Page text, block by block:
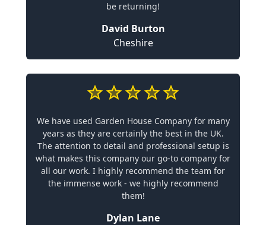
be returning!
David Burton
Cheshire
We have used Garden House Company for many
years as they are certainly the best in the UK.
The attention to detail and professional setup is
what makes this company our go-to company for
all our work. I highly recommend the team for
the immense work - we highly recommend
them!
Dylan Lane